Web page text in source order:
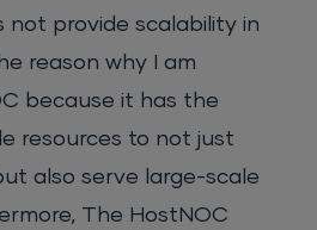
not provide scalability in
reason why I am
because it has the
resources to not just
also serve large-scale
The HostNOC